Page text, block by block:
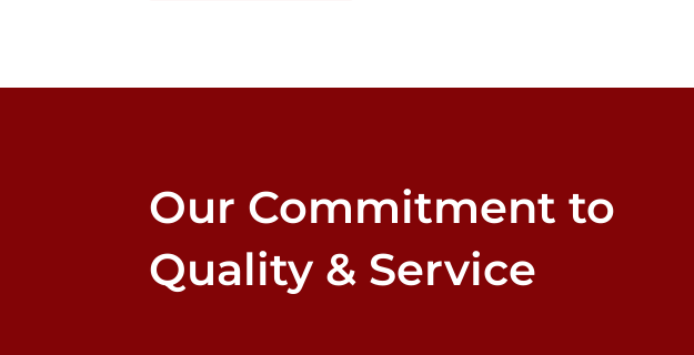
options
the
page
Our Commitment to
Quality & Service